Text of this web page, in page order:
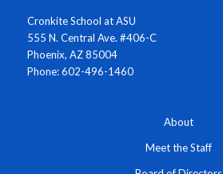
Cronkite School at ASU
555 N. Central Ave. #406-C
Phoenix, AZ 85004
Phone: 602-496-1460
About
Meet the Staff